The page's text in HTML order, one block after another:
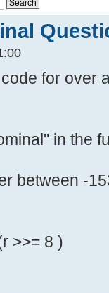
for over
in the
between -
>>= 8 )